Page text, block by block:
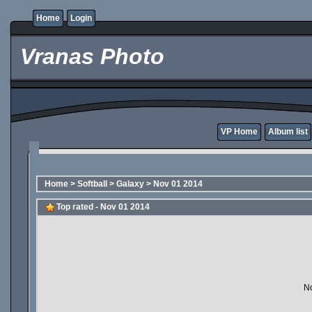
Home Login
Vranas Photo
VP Home Album list
Home > Softball > Galaxy > Nov 01 2014
Top rated - Nov 01 2014